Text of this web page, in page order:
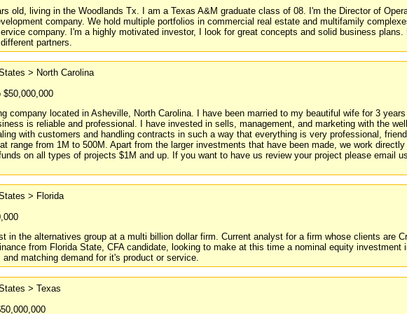
old, living in the Woodlands Tx. I am a Texas A&M graduate class of 08. I'm the Director of
company. We hold multiple portfolios in commercial real estate and multifamily
company. I'm a highly motivated investor, I look for great concepts and solid business
partners.
> North Carolina
$50,000,000
company located in Asheville, North Carolina. I have been married to my beautiful wife for 3
is reliable and professional. I have invested in sells, management, and marketing with the
with customers and handling contracts in such a way that everything is very professional,
range from 1M to 500M. Apart from the larger investments that have been made, we work
on all types of projects $1M and up. If you want to have us review your project please email
> Florida
in the alternatives group at a multi billion dollar firm. Current analyst for a firm whose clients are
from Florida State, CFA candidate, looking to make at this time a nominal equity
and matching demand for it's product or service.
> Texas